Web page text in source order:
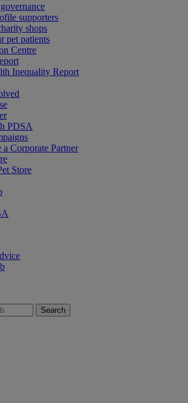
supporters
shops
pet patients
Centre
Inequality Report
PDSA
a Corporate Partner
Store
Search